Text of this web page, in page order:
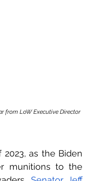
from LoW Executive Director
as the Biden
munitions to the